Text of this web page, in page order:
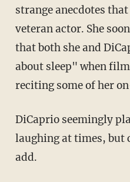
strange anecdotes
veteran actor. She
that both she and
about sleep" when
reciting some of her
DiCaprio seemingly played along, smiling and
laughing at times, but
add.